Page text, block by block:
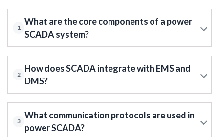
1
What are the core components of a power
SCADA system?
2
How does SCADA integrate with EMS and
DMS?
3
What communication protocols are used in
power SCADA?